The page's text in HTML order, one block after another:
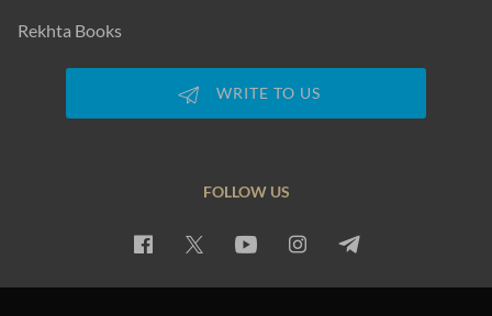
Rekhta Books
WRITE TO US
FOLLOW US